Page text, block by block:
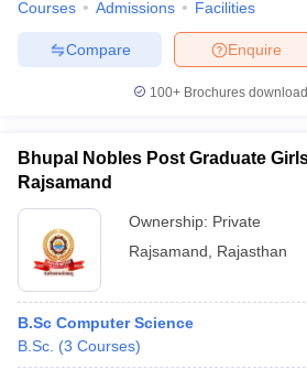
Courses Admissions Facilities
Enquire
Compare
100+ Brochures
Bhupal Nobles Post Graduate
Rajsamand
Ownership: Private
Rajsamand
Rajasthan
B.Sc Computer Science
B.Sc. (3 Courses)